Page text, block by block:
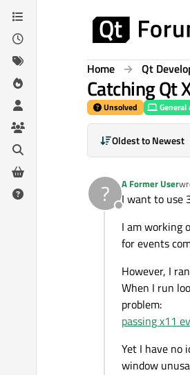
Skip to content
Home Qt
Catching Qt
Unsolved General
Oldest to Newest
?
Offline
A Former User
I want to use
I am working
for events
However, I
When I run
problem:
passing x11
Yet I have no
window